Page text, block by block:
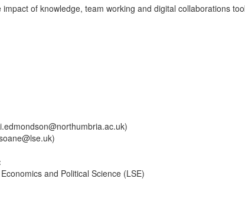
of knowledge, team working and digital collaborations
and Political Science (LSE)